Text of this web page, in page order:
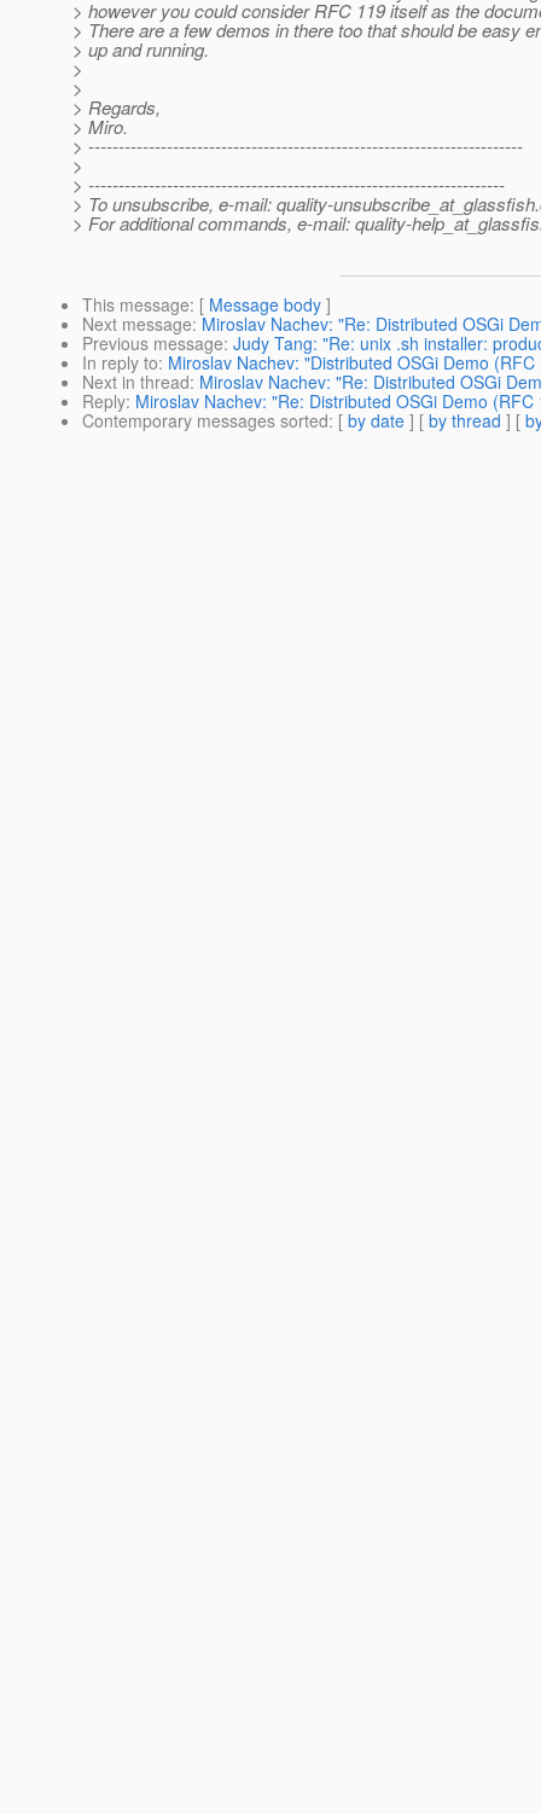
> however you could consider RFC 119 itself as the
> There are a few demos in there too that should be easy
> up and running.
>
>
> Regards,
> Miro.
> ------------------------------------------------------------------------
>
> ---------------------------------------------------------------------
> To unsubscribe, e-mail: quality-unsubscribe_at_glassfish.
> For additional commands, e-mail: quality-
This message: [ Message body ]
Next message: Miroslav Nachev: "Re: Distributed OSGi
Previous message: Judy Tang: "Re: unix .sh installer:
In reply to: Miroslav Nachev: "Distributed OSGi Demo
Next in thread: Miroslav Nachev: "Re: Distributed OSGi
Reply: Miroslav Nachev: "Re: Distributed OSGi Demo
Contemporary messages sorted: [ by date ] [ by thread ] [